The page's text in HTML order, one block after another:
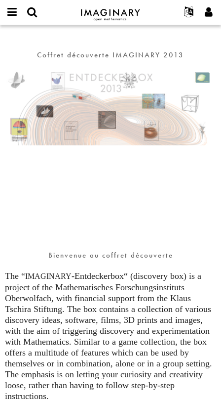
IMAGINARY
open
한국어
Español
Türkçe
Interactif
Films
Textes
Expositions
Plus...
Contact
passe
Créer un nouveau compte
Demander un nouveau mot de passe
Coffret découverte IMAGINARY 2013
Bienvenue au coffret découverte
The “IMAGINARY-Entdeckerbox“ (discovery box) is a
project of the Mathematisches Forschungsinstituts
Oberwolfach, with financial support from the Klaus
Tschira Stiftung. The box contains a collection of various
discovery ideas, software, films, 3D prints and images,
with the aim of triggering discovery and experimentation
with Mathematics. Similar to a game collection, the box
offers a multitude of features which can be used by
themselves or in combination, alone or in a group setting.
The emphasis is on letting your curiosity and creativity
loose, rather than having to follow step-by-step
instructions.